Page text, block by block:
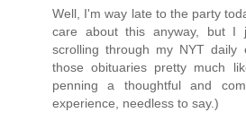
Well, I'm way late to the party
care about this anyway, but
scrolling through my NYT daily
those obituaries pretty much
penning a thoughtful and
experience, needless to say.)